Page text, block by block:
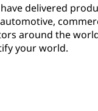
delivered
around the
your world.